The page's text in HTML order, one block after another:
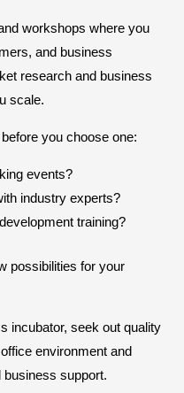
workshops where you
and business
research and business
scale.
you choose one:
events?
industry experts?
training?
possibilities for your
incubator, seek out quality
environment and
business support.